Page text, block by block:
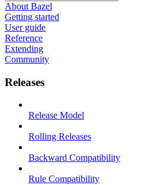
About Bazel
Getting started
User guide
Reference
Extending
Community
Releases
Release Model
Rolling Releases
Backward Compatibility
Rule Compatibility